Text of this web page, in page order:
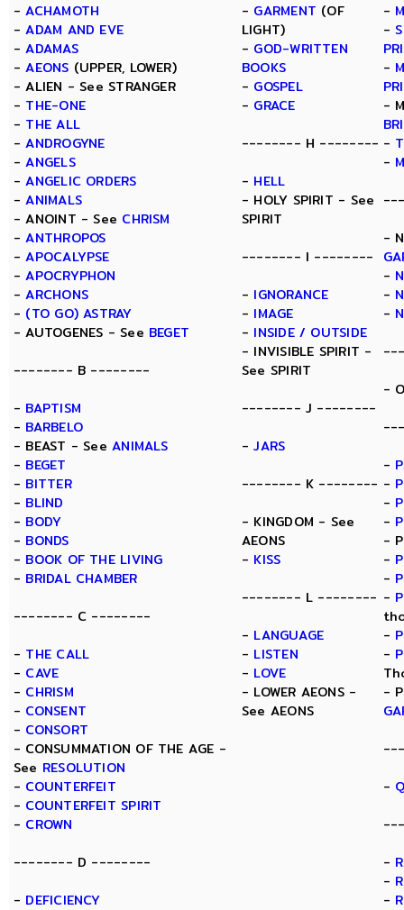
-ACHAMOTH
-ADAM AND EVE
-ADAMAS
-AEONS (UPPER, LOWER)
- ALIEN - See STRANGER
- THE-ONE
- THE ALL
-ANDROGYNE
-ANGELS
-ANGELIC ORDERS
-ANIMALS
- ANOINT - See CHRISM
-ANTHROPOS
-APOCALYPSE
-APOCRYPHON
-ARCHONS
- (TO GO) ASTRAY
- AUTOGENES - See BEGET
-------- B --------
- BAPTISM
- BARBELO
- BEAST - SeeANIMALS
- BEGET
- BITTER
- BLIND
- BODY
- BONDS
- BOOK OF THE LIVING
- BRIDAL CHAMBER
-------- C --------
- THE CALL
- CAVE
- CHRISM
- CONSENT
- CONSORT
- CONSUMMATION OF THE AGE -
See RESOLUTION
- COUNTERFEIT
- COUNTERFEIT SPIRIT
- CROWN
-------- D --------
- DEFICIENCY
- GARMENT (OF
LIGHT)
- GOD-WRITTEN
BOOKS
- GOSPEL
- GRACE
-------- H --------
- HELL
- HOLY SPIRIT - See
SPIRIT
-------- I --------
- IGNORANCE
- IMAGE
- INSIDE / OUTSIDE
- INVISIBLE SPIRIT -
See SPIRIT
-------- J --------
-JARS
-------- K --------
- KINGDOM - See
AEONS
- KISS
-------- L --------
- LANGUAGE
- LISTEN
- LOVE
- LOWER AEONS -
See AEONS
-
-
-
-
-
-
-
-
-
-
-
-
-
-
-
-
-
-
-
-
-
-
-
-
-
-